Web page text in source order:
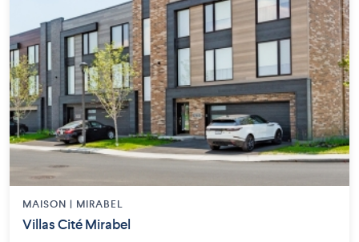
MAISON | MIRABEL
Villas Cité Mirabel